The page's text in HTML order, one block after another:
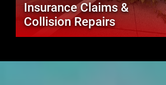
Insurance Claims &
Collision Repairs